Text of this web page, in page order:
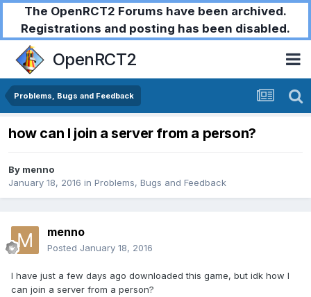
The OpenRCT2 Forums have been archived.
Registrations and posting has been disabled.
OpenRCT2
Problems, Bugs and Feedback
how can I join a server from a person?
By menno
January 18, 2016 in Problems, Bugs and Feedback
menno
Posted January 18, 2016
I have just a few days ago downloaded this game, but idk how I
can join a server from a person?